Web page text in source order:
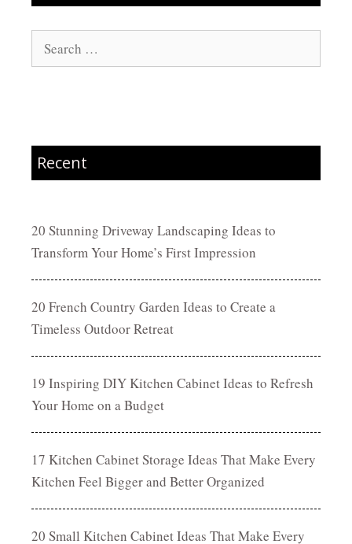
Search
for:
Recent
20 Stunning Driveway Landscaping Ideas to
Transform Your Home’s First Impression
20 French Country Garden Ideas to Create a
Timeless Outdoor Retreat
19 Inspiring DIY Kitchen Cabinet Ideas to Refresh
Your Home on a Budget
17 Kitchen Cabinet Storage Ideas That Make Every
Kitchen Feel Bigger and Better Organized
20 Small Kitchen Cabinet Ideas That Make Every